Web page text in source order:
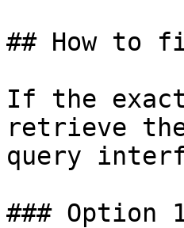
## How to
If the
retrieve
query
### Option